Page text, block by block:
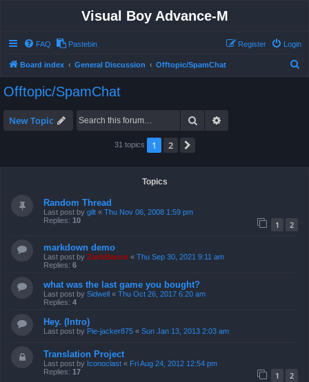
Visual Boy Advance-M
FAQ Pastebin Login
Register
Board index General Discussion Offtopic/SpamChat
Offtopic/SpamChat
New Topic Search
31 topics 1 2
Topics
Random Thread
Last post by gllt « Thu Nov 06, 2008 1:59 pm
Replies: 10 1 2
markdown demo
Last post by ZachBacon « Thu Sep 30, 2021 9:11 am
Replies: 6
what was the last game you bought?
Last post by Sidwell « Thu Oct 26, 2017 6:20 am
Replies: 4
Hey. (Intro)
Last post by Pie-jacker875 « Sun Jan 13, 2013 2:03 am
Translation Project
Last post by Iconoclast « Fri Aug 24, 2012 12:54 pm
Replies: 17 1 2